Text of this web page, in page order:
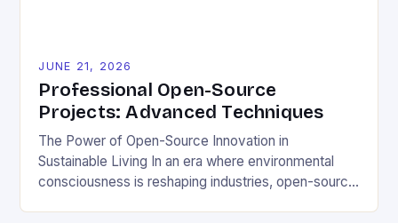
JUNE 21, 2026
Professional Open-Source
Projects: Advanced Techniques
The Power of Open-Source Innovation in
Sustainable Living In an era where environmental
consciousness is reshaping industries, open-source